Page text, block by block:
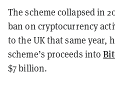
The scheme collapsed in
ban on cryptocurrency
to the UK that same year,
scheme’s proceeds into
$7 billion.